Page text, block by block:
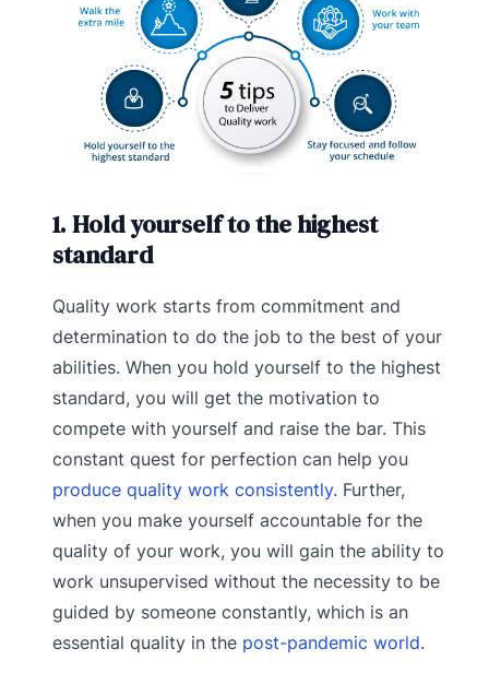
1. Hold yourself to the highest
standard
Quality work starts from commitment and
determination to do the job to the best of your
abilities. When you hold yourself to the highest
standard, you will get the motivation to
compete with yourself and raise the bar. This
constant quest for perfection can help you
produce quality work consistently. Further,
when you make yourself accountable for the
quality of your work, you will gain the ability to
work unsupervised without the necessity to be
guided by someone constantly, which is an
essential quality in the post-pandemic world.